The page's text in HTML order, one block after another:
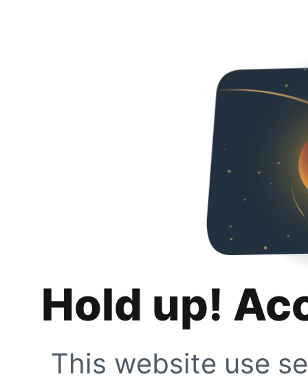
Hold up!
This website use